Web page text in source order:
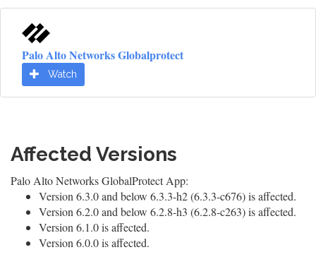
Palo Alto Networks Globalprotect
Watch
Affected Versions
Palo Alto Networks GlobalProtect App:
Version 6.3.0 and below 6.3.3-h2 (6.3.3-c676) is affected.
Version 6.2.0 and below 6.2.8-h3 (6.2.8-c263) is affected.
Version 6.1.0 is affected.
Version 6.0.0 is affected.